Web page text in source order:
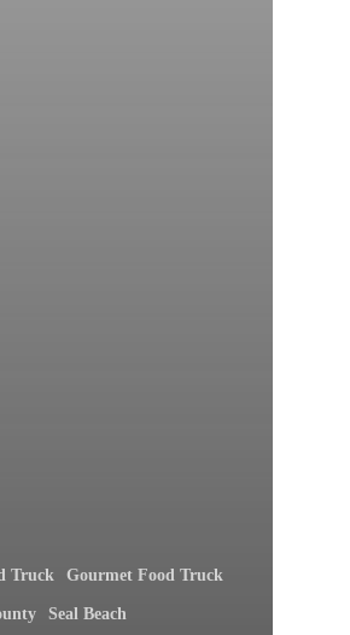
Truck Gourmet Food Truck
Seal Beach